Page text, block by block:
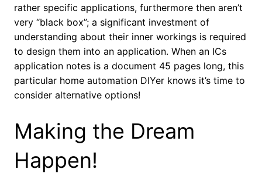
rather specific applications, furthermore then aren’t
very “black box”; a significant investment of
understanding about their inner workings is required
to design them into an application. When an ICs
application notes is a document 45 pages long, this
particular home automation DIYer knows it’s time to
consider alternative options!
Making the Dream
Happen!